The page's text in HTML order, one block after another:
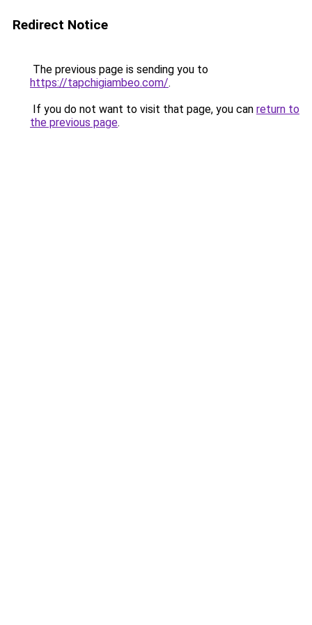
Redirect Notice
The previous page is sending you to
https://tapchigiambeo.com/.
If you do not want to visit that page, you can return to
the previous page.